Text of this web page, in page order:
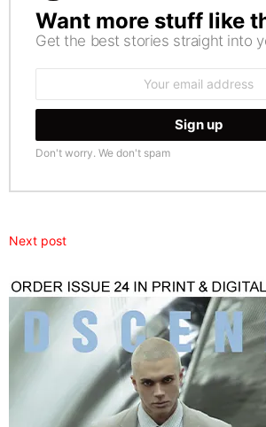
NEWSLETTER
Want more stuff like
Get the best stories straight into
Don't worry. We don't spam
Next post